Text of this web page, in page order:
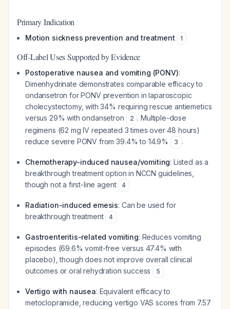
Primary Indication
Motion sickness prevention and treatment 1
Off-Label Uses Supported by Evidence
Postoperative nausea and vomiting (PONV):
Dimenhydrinate demonstrates comparable efficacy to
ondansetron for PONV prevention in laparoscopic
cholecystectomy, with 34% requiring rescue antiemetics
versus 29% with ondansetron
2 . Multiple-dose
regimens (62 mg IV repeated 3 times over 48 hours)
reduce severe PONV from 39.4% to 14.9%
3 .
Chemotherapy-induced nausea/vomiting: Listed as a
breakthrough treatment option in NCCN guidelines,
though not a first-line agent
4
Radiation-induced emesis: Can be used for
breakthrough treatment
4
Gastroenteritis-related vomiting: Reduces vomiting
episodes (69.6% vomit-free versus 47.4% with
placebo), though does not improve overall clinical
outcomes or oral rehydration success
5
Vertigo with nausea: Equivalent efficacy to
metoclopramide, reducing vertigo VAS scores from 7.57